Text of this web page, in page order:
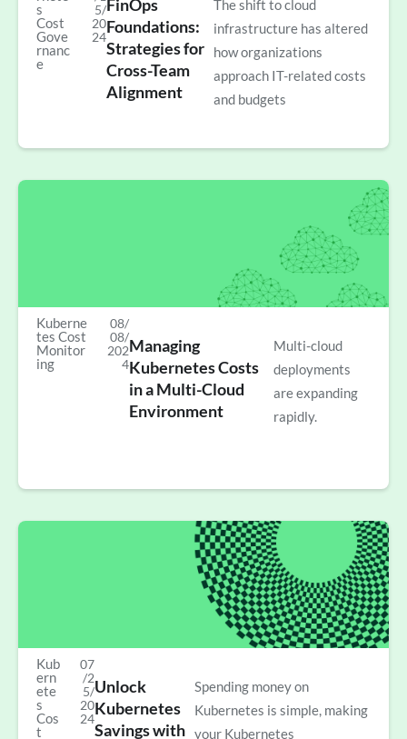
s
Cost
Gove
rnanc
e
5/
20
24
FinOps
Foundations:
Strategies for
Cross-Team
Alignment
The shift to cloud
infrastructure has altered
how organizations
approach IT-related costs
and budgets
Kuberne
tes Cost
Monitor
ing
08/
08/
202
4
Managing
Kubernetes Costs
in a Multi-Cloud
Environment
Multi-cloud
deployments
are expanding
rapidly.
Kub
ern
ete
s
Cos
t
07
/2
5/
20
24
Unlock
Kubernetes
Savings with
Spending money on
Kubernetes is simple, making
your Kubernetes